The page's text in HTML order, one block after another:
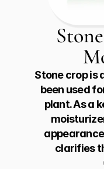
Stone crop is
been used
plant. As a
clarifies